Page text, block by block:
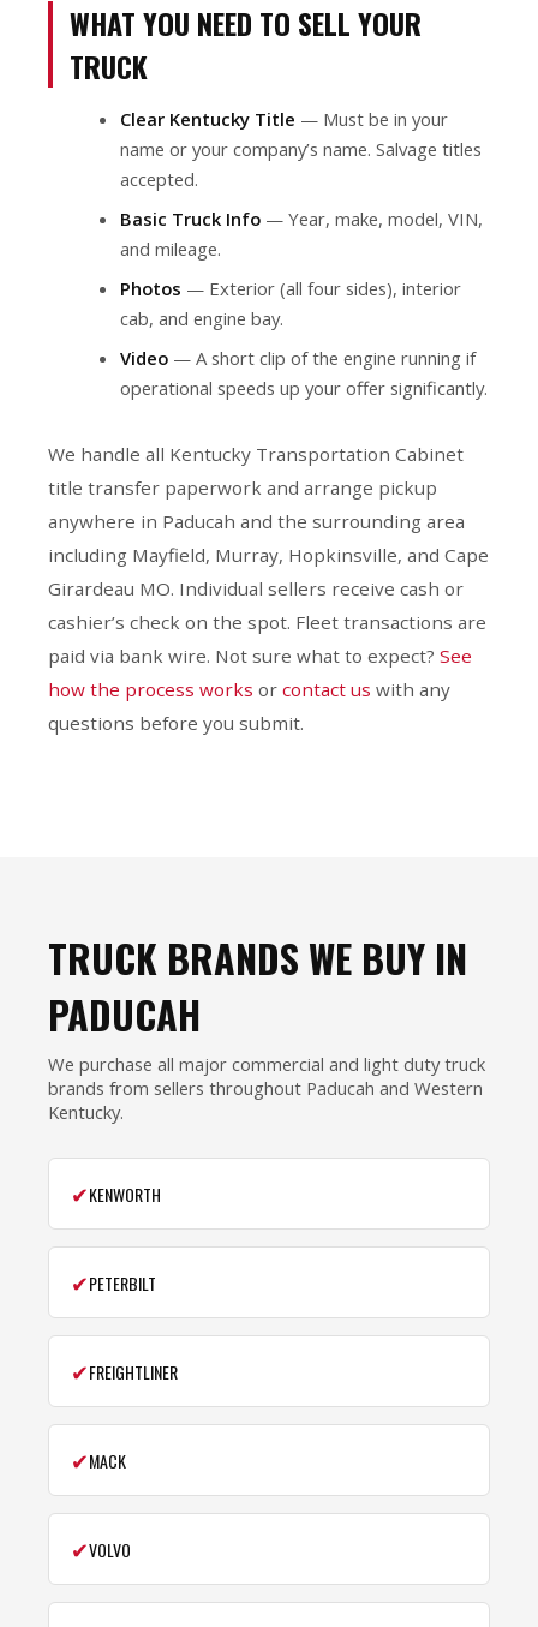
WHAT YOU NEED TO SELL YOUR
TRUCK
Clear Kentucky Title — Must be in your
name or your company’s name. Salvage titles
accepted.
Basic Truck Info — Year, make, model, VIN,
and mileage.
Photos — Exterior (all four sides), interior
cab, and engine bay.
Video — A short clip of the engine running if
operational speeds up your offer significantly.
We handle all Kentucky Transportation Cabinet
title transfer paperwork and arrange pickup
anywhere in Paducah and the surrounding area
including Mayfield, Murray, Hopkinsville, and Cape
Girardeau MO. Individual sellers receive cash or
cashier’s check on the spot. Fleet transactions are
paid via bank wire. Not sure what to expect? See
how the process works or contact us with any
questions before you submit.
TRUCK BRANDS WE BUY IN
PADUCAH
We purchase all major commercial and light duty truck
brands from sellers throughout Paducah and Western
Kentucky.
✔KENWORTH
✔PETERBILT
✔FREIGHTLINER
✔MACK
✔VOLVO